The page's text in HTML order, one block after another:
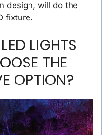
design, will do the
fixture.
LIGHTS
THE
OPTION?